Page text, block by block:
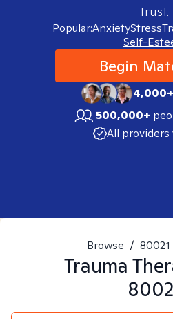
trust.
Popular:AnxietyStress
Self-
Begin
4,000+
500,000+
All providers
Browse / 80021
Trauma